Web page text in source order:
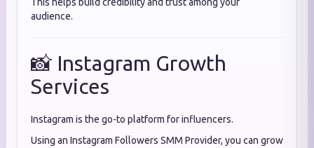
audience.
📸 Instagram Growth
Services
Instagram is the go-to platform for influencers.
Using an Instagram Followers SMM Provider, you can grow